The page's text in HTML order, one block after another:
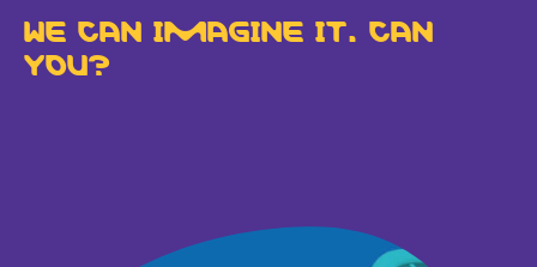
WE CAN IMAGINE IT. CAN
YOU?